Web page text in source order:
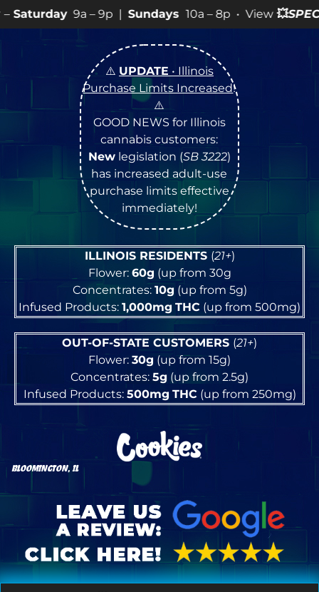
10a – 8p • View💥SPECIALSfor more SALES
⚠️ UPDATE • Illinois
Purchase Limits Increased!
⚠️
GOOD NEWS for Illinois
cannabis customers:
Newlegislation (SB 3222)
has increased adult-use
purchase limits effective
immediately!
ILLINOIS RESIDENTS (21+)
Flower: 60g (up from 30g
Concentrates: 10g (up from 5g)
Infused Products: 1,000mg THC (up from 500mg)
OUT-OF-STATE CUSTOMERS (21+)
Flower: 30g (up from 15g)
Concentrates: 5g (up from 2.5g)
Infused Products: 500mg THC(up from 250mg)
BLOOMINGTON, IL